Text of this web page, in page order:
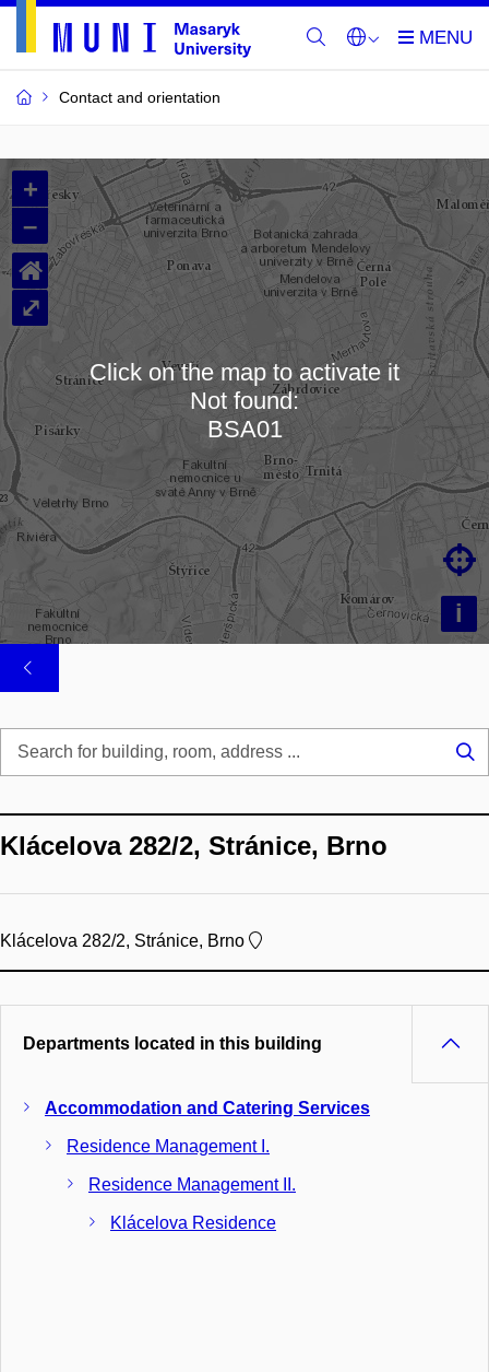
Contact and orientation
MU
Buildings
and
Rooms
Loading map…
+
–
i

⌂
⤢
Click on the map to activate it
Not found:
BSA01
Klácelova 282/2, Stránice, Brno
Klácelova 282/2, Stránice, Brno
Departments located in this building
Accommodation and Catering Services
Residence Management I.
Residence Management II.
Klácelova Residence